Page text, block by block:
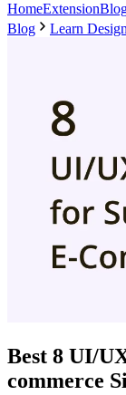
HomeExtension
Blog
Learn Design
Best 8 UI/
commerce